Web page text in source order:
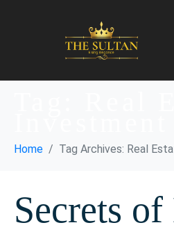
Home Tag Archives: Real
Secrets